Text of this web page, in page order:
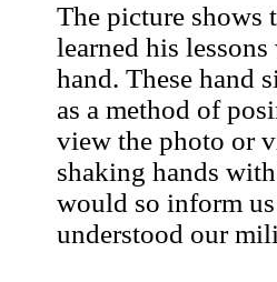
The picture shows
learned his
hand. These hand
as a method of
view the photo or
shaking hands
would so inform us
understood our